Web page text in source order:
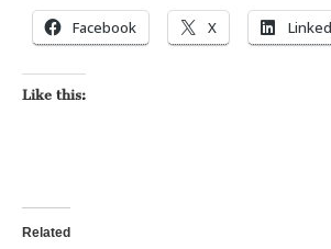
Facebook X
Like this:
Related